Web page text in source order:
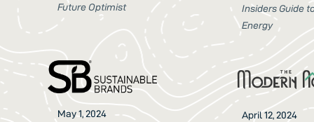
Future Optimist
Insiders Guide
Energy
May 1, 2024 April 12, 2024